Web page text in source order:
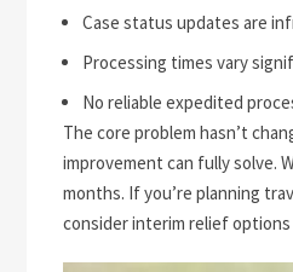
Case status updates are
Processing times vary
No reliable expedited
The core problem hasn’t
improvement can fully solve.
months. If you’re planning
consider interim relief